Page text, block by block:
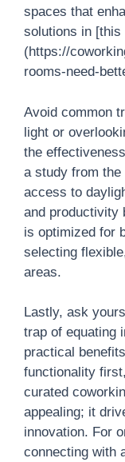
spaces that
solutions in [this
(https://
rooms-need-
Avoid common
light or
the
a study from
access to
and productivity
is optimized for
selecting
areas.
Lastly, ask
trap of equating
practical
functionality
curated
appealing; it
innovation. For
connecting with